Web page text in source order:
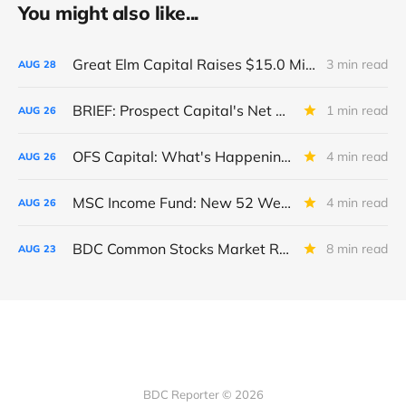
You might also like...
AUG 28 Great Elm Capital Raises $15.0 Million of Equity 3 min read
AUG 26 BRIEF: Prospect Capital's Net Asset Value Per Share Sharply Down 1 min read
AUG 26 OFS Capital: What's Happening To The BNP-Led Revolver? 4 min read
AUG 26 MSC Income Fund: New 52 Week Low. Implications For The BDC and Its External Manager - Main Street Capital. 4 min read
AUG 23 BDC Common Stocks Market Recap: Week Ended August 22, 2025 8 min read
BDC Reporter © 2026